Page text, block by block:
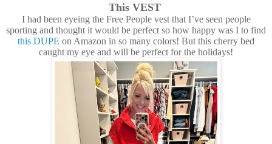
This VEST
I had been eyeing the Free People vest that I’ve seen people
sporting and thought it would be perfect so how happy was I to find
this DUPE on Amazon in so many colors! But this cherry bed
caught my eye and will be perfect for the holidays!